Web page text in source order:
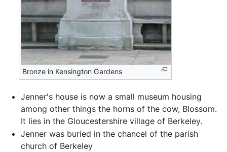
Bronze in Kensington Gardens
Jenner's house is now a small museum housing
among other things the horns of the cow, Blossom.
It lies in the Gloucestershire village of Berkeley.
Jenner was buried in the chancel of the parish
church of Berkeley